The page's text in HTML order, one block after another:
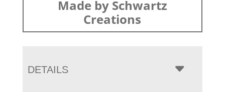
Made by Schwartz
Creations
DETAILS